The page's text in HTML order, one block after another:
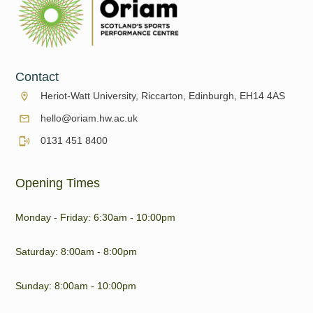
Contact
Heriot-Watt University, Riccarton, Edinburgh, EH14 4AS
hello@oriam.hw.ac.uk
0131 451 8400
Opening Times
Monday - Friday: 6:30am - 10:00pm
Saturday: 8:00am - 8:00pm
Sunday: 8:00am - 10:00pm